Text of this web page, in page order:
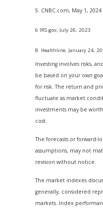
5. CNBC.com, May 1, 2024
6 IRS.gov, July 26, 2023
8. Healthline, January 24,
Investing involves risks,
be based on your own
for risk. The return and
fluctuate as market
investments may be
cost.
The forecasts or forward-
assumptions, may not
revision without notice.
The market indexes
generally, considered
markets. Index